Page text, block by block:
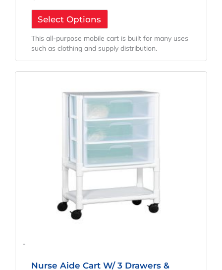
Select Options
This all-purpose mobile cart is built for many uses
such as clothing and supply distribution.
-
Nurse Aide Cart W/ 3 Drawers &